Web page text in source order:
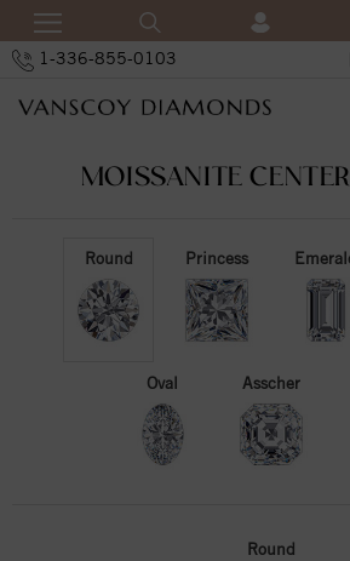
1-336-855-0103
MOISSANITE
Round Princess
Oval Asscher
Round